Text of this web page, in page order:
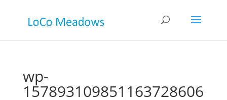
wp-
157893109851163728606